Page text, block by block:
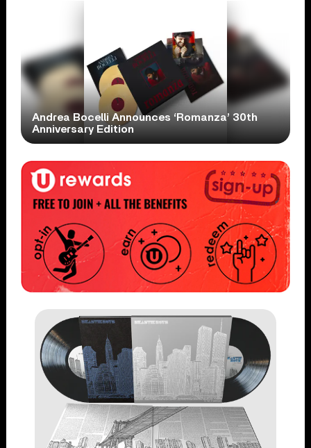
Andrea Bocelli Announces ‘Romanza’ 30th
Anniversary Edition